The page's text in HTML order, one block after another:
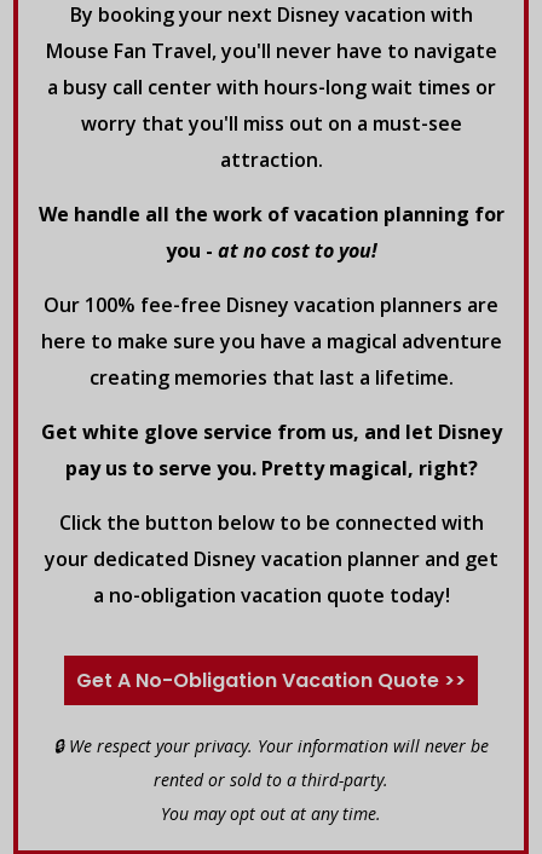
By booking your next Disney vacation with
Mouse Fan Travel, you'll never have to navigate
a busy call center with hours-long wait times or
worry that you'll miss out on a must-see
attraction.
We handle all the work of vacation planning for
you - at no cost to you!
Our 100% fee-free Disney vacation planners are
here to make sure you have a magical adventure
creating memories that last a lifetime.
Get white glove service from us, and let Disney
pay us to serve you. Pretty magical, right?
Click the button below to be connected with
your dedicated Disney vacation planner and get
a no-obligation vacation quote today!
Get A No-Obligation Vacation Quote >>
🔒 We respect your privacy. Your information will never be
rented or sold to a third-party.
You may opt out at any time.